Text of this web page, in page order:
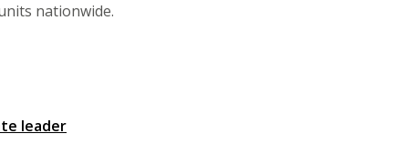
nationwide.
leader